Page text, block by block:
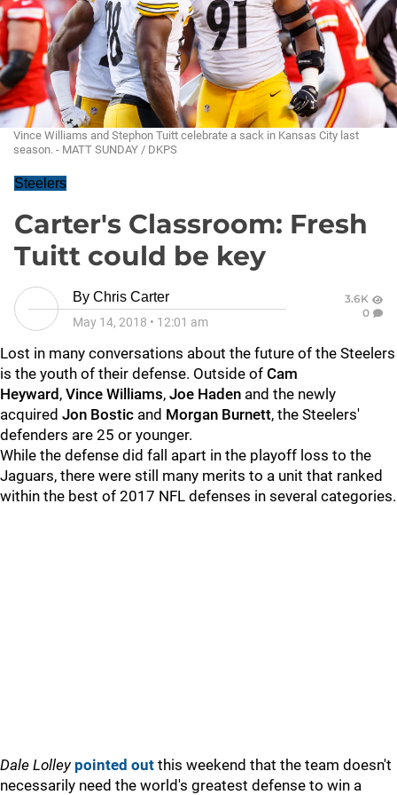
Vince Williams and Stephon Tuitt celebrate a sack in Kansas City last
season. - MATT SUNDAY / DKPS
Steelers
Carter's Classroom: Fresh
Tuitt could be key
By Chris Carter
May 14, 2018 • 12:01 am
3.6K
0
Lost in many conversations about the future of the Steelers
is the youth of their defense. Outside of Cam
Heyward , Vince Williams, Joe Haden and the newly
acquired Jon Bostic and Morgan Burnett, the Steelers'
defenders are 25 or younger.
While the defense did fall apart in the playoff loss to the
Jaguars, there were still many merits to a unit that ranked
within the best of 2017 NFL defenses in several categories.
Dale Lolley pointed out this weekend that the team doesn't
necessarily need the world's greatest defense to win a